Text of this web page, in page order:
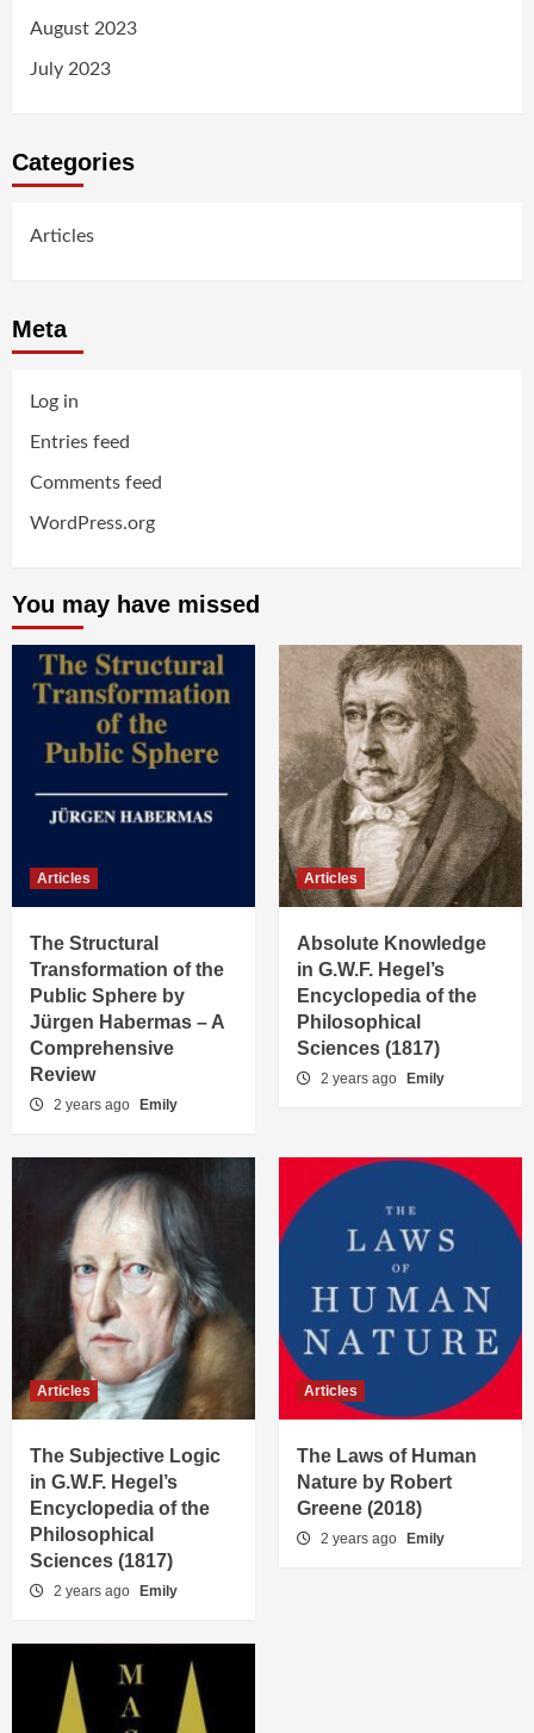
August 2023
July 2023
Categories
Articles
Meta
Log in
Entries feed
Comments feed
WordPress.org
You may have missed
Articles
The Structural
Transformation of the
Public Sphere by
Jürgen Habermas – A
Comprehensive
Review
2 years ago Emily
Articles
Absolute Knowledge
in G.W.F. Hegel’s
Encyclopedia of the
Philosophical
Sciences (1817)
2 years ago Emily
Articles
The Subjective Logic
in G.W.F. Hegel’s
Encyclopedia of the
Philosophical
Sciences (1817)
2 years ago Emily
Articles
The Laws of Human
Nature by Robert
Greene (2018)
2 years ago Emily